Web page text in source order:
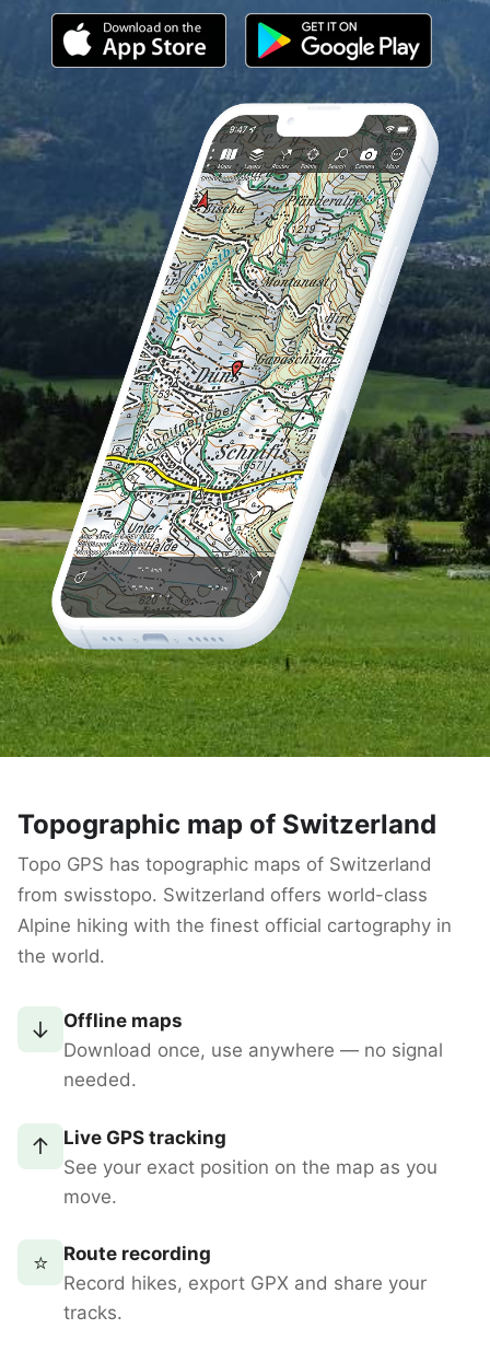
Topographic map of Switzerland
Topo GPS has topographic maps of Switzerland
from swisstopo. Switzerland offers world-class
Alpine hiking with the finest official cartography in
the world.
↓
Offline maps
Download once, use anywhere — no signal
needed.
↑
Live GPS tracking
See your exact position on the map as you
move.
⭐
Route recording
Record hikes, export GPX and share your
tracks.